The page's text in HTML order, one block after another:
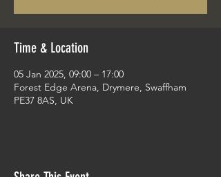
Time & Location
05 Jan 2025, 09:00 – 17:00
Forest Edge Arena, Drymere, Swaffham
PE37 8AS, UK